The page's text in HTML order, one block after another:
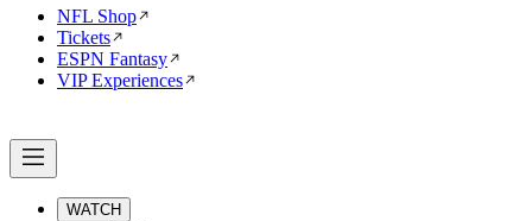
NFL Shop
Tickets
ESPN Fantasy
VIP Experiences
WATCH